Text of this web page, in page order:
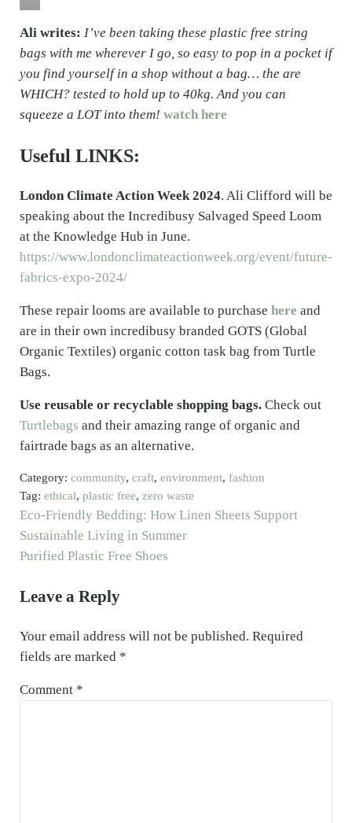
Ali writes: I’ve been taking these plastic free string
bags with me wherever I go, so easy to pop in a pocket if
you find yourself in a shop without a bag… the are
WHICH? tested to hold up to 40kg. And you can
squeeze a LOT into them! watch here
Useful LINKS:
London Climate Action Week 2024. Ali Clifford will be
speaking about the Incredibusy Salvaged Speed Loom
at the Knowledge Hub in June.
https://www.londonclimateactionweek.org/event/future-
fabrics-expo-2024/
These repair looms are available to purchase here and
are in their own incredibusy branded GOTS (Global
Organic Textiles) organic cotton task bag from Turtle
Bags.
Use reusable or recyclable shopping bags.Check out
Turtlebags and their amazing range of organic and
fairtrade bags as an alternative.
Category: community, craft, environment, fashion
Tag: ethical, plastic free, zero waste
Previous Post:
Eco-Friendly Bedding: How Linen Sheets Support
Sustainable Living in Summer
Next Post:
Purified Plastic Free Shoes
Leave a Reply
Your email address will not be published. Required
fields are marked *
Comment *